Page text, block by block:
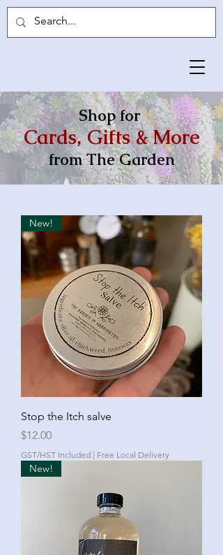
Shop for
Cards, Gifts & More
from The Garden
New!
Stop the Itch salve
Price
$12.00
GST/HST Included | Free Local Delivery
New!